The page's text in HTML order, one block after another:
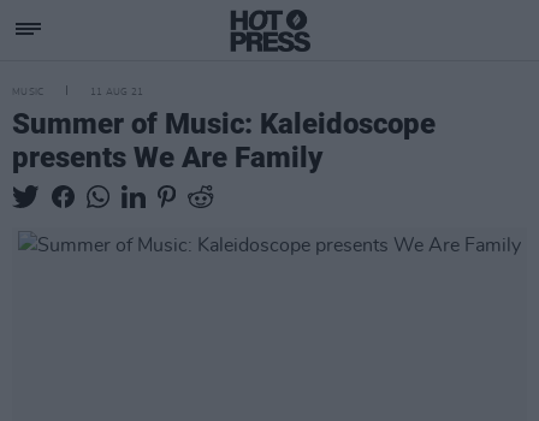
MUSIC 11 AUG 21
Summer of Music: Kaleidoscope
presents We Are Family